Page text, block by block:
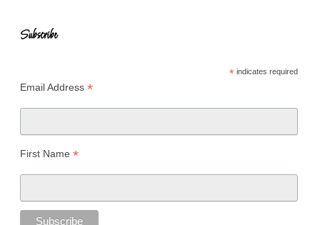
Subscribe
*indicates required
Email Address *
First Name *